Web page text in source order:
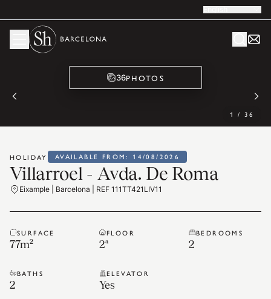
English
36PHOTOS
1 / 36
HOLIDAY AVAILABLE FROM: 14/08/2026
Villarroel - Avda. De Roma
Eixample | Barcelona | REF 111TT421LIV11
SURFACE
77m²
FLOOR
2ª
BEDROOMS
2
BATHS
2
ELEVATOR
Yes